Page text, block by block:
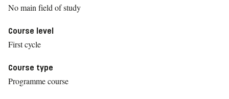
No main field of study
Course level
First cycle
Course type
Programme course